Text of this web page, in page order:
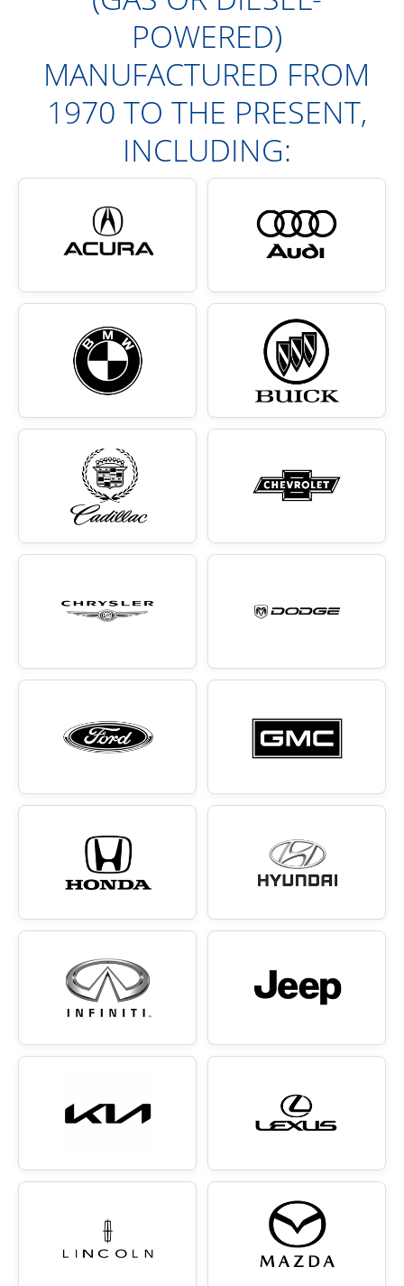
POWERED)
MANUFACTURED FROM
1970 TO THE PRESENT,
INCLUDING: